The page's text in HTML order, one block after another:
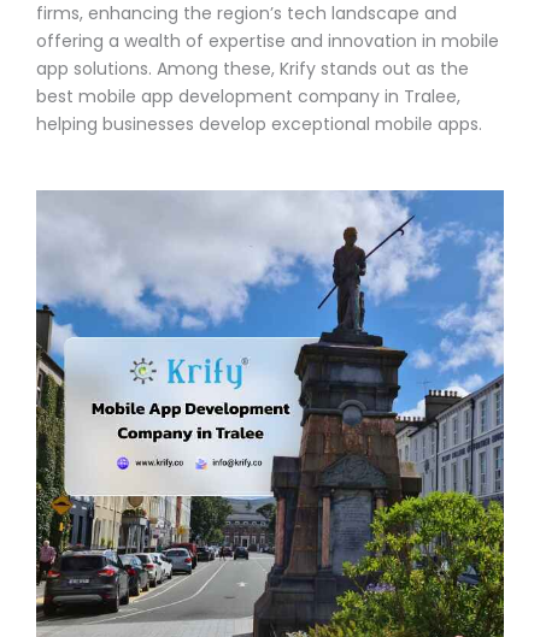
firms, enhancing the region’s tech landscape and
offering a wealth of expertise and innovation in mobile
app solutions. Among these, Krify stands out as the
best mobile app development company in Tralee,
helping businesses develop exceptional mobile apps.